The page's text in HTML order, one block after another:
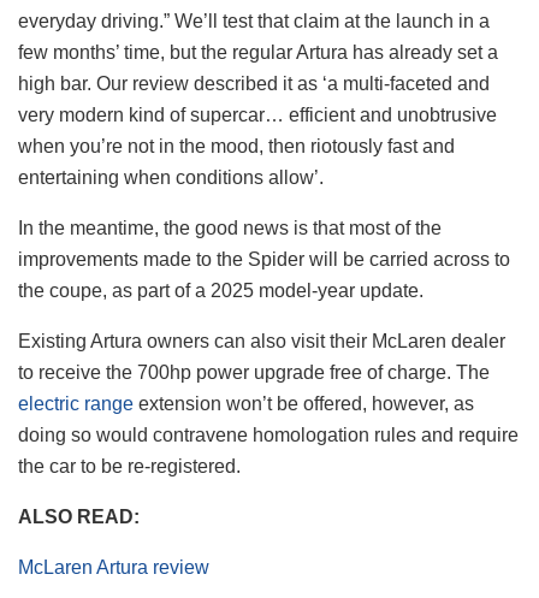
everyday driving.” We’ll test that claim at the launch in a
few months’ time, but the regular Artura has already set a
high bar. Our review described it as ‘a multi-faceted and
very modern kind of supercar… efficient and unobtrusive
when you’re not in the mood, then riotously fast and
entertaining when conditions allow’.
In the meantime, the good news is that most of the
improvements made to the Spider will be carried across to
the coupe, as part of a 2025 model-year update.
Existing Artura owners can also visit their McLaren dealer
to receive the 700hp power upgrade free of charge. The
electric range extension won’t be offered, however, as
doing so would contravene homologation rules and require
the car to be re-registered.
ALSO READ:
McLaren Artura review